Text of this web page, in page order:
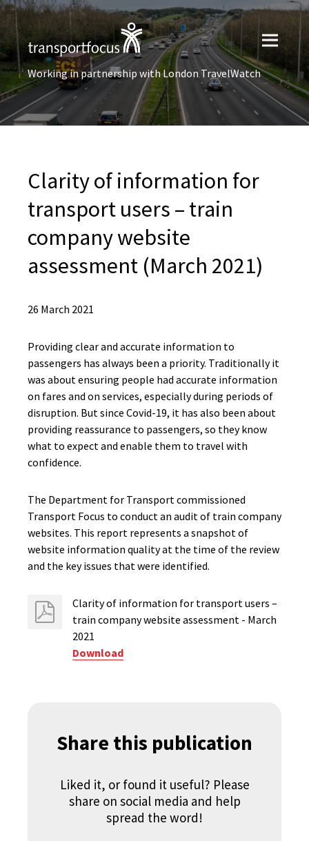
Working in partnership with London TravelWatch
Clarity of information for
transport users – train
company website
assessment (March 2021)
26 March 2021
Providing clear and accurate information to
passengers has always been a priority. Traditionally it
was about ensuring people had accurate information
on fares and on services, especially during periods of
disruption. But since Covid-19, it has also been about
providing reassurance to passengers, so they know
what to expect and enable them to travel with
confidence.
The Department for Transport commissioned
Transport Focus to conduct an audit of train company
websites. This report represents a snapshot of
website information quality at the time of the review
and the key issues that were identified.
Clarity of information for transport users –
train company website assessment - March
2021
Download
Share this publication
Liked it, or found it useful? Please
share on social media and help
spread the word!